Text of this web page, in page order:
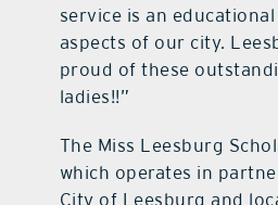
service is an
aspects of our city.
proud of these
ladies!!”
The Miss Leesburg
which operates in
City of Leesburg and